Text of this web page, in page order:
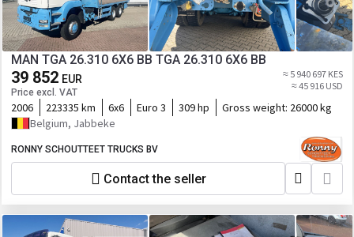
MAN TGA 26.310 6X6 BB TGA 26.310 6X6 BB
39 852 EUR
Price excl. VAT
≈ 5 940 697 KES
≈ 45 916 USD
2006 223335 km 6x6 Euro 3 309 hp Gross weight: 26000 kg
Belgium, Jabbeke
RONNY SCHOUTTEET TRUCKS BV
Contact the seller